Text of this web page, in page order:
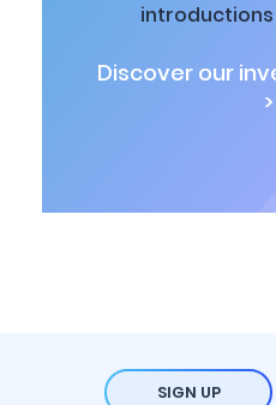
Discover our
>
SIGN UP